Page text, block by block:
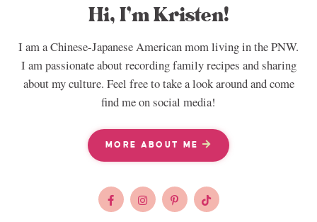
Hi, I’m Kristen!
I am a Chinese-Japanese American mom living in the PNW.
I am passionate about recording family recipes and sharing
about my culture. Feel free to take a look around and come
find me on social media!
MORE ABOUT ME